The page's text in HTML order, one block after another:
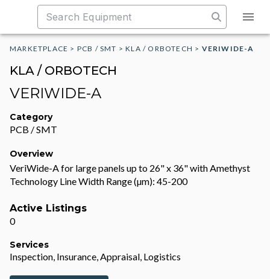
MARKETPLACE > PCB / SMT >KLA / ORBOTECH > VERIWIDE-A
KLA / ORBOTECH
VERIWIDE-A
Category
PCB / SMT
Overview
VeriWide-A for large panels up to 26" x 36" with Amethyst
Technology Line Width Range (µm): 45-200
Active Listings
0
Services
Inspection, Insurance, Appraisal, Logistics